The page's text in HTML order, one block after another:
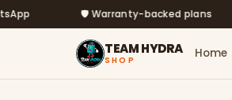
Skip to main content
🛡️ Warranty-backed plans
TEAM HYDRA
SHOP Home